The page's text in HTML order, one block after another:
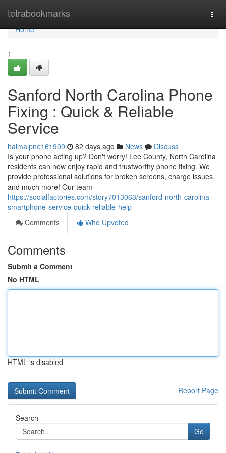
tetrabookmarks
Home
Home
1
Sanford North Carolina Phone
Fixing : Quick & Reliable
Service
haimalpne161909 82 days ago News
Discuss
Is your phone acting up? Don't worry! Lee County, North Carolina
residents can now enjoy rapid and trustworthy phone fixing. We
provide professional solutions for broken screens, charge issues,
and much more! Our team
https://socialfactories.com/story7013063/sanford-north-carolina-
smartphone-service-quick-reliable-help
Comments
Who Upvoted
Comments
Submit a Comment
No HTML
HTML is disabled
Report Page
Search
Go